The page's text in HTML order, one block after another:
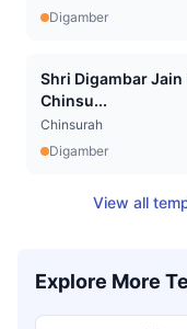
Digamber
Shri Digambar
Chinsu...
Chinsurah
Digamber
View all
Explore More